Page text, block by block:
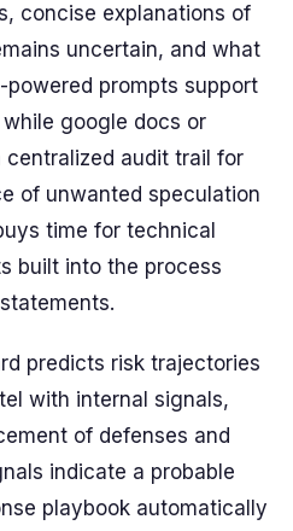
concise explanations of
uncertain, and what
prompts support
google docs or
audit trail for
of unwanted speculation
time for technical
built into the process
predicts risk trajectories
with internal signals,
of defenses and
indicate a probable
playbook automatically